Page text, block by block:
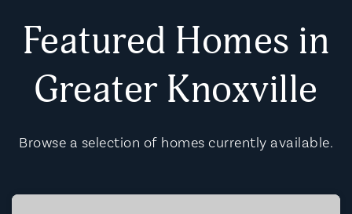
Featured Homes in
Greater Knoxville
Browse a selection of homes currently available.